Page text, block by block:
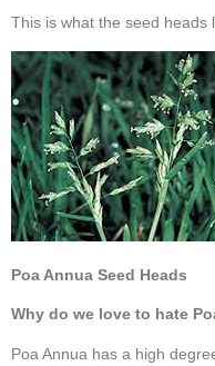
This is what the seed heads
Poa Annua Seed Heads
Why do we love to hate
Poa Annua has a high